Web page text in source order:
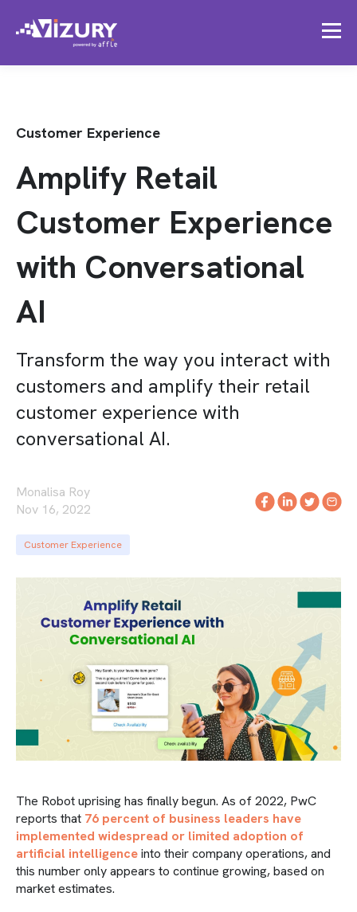
Customer Experience
Amplify Retail
Customer Experience
with Conversational
AI
Transform the way you interact with
customers and amplify their retail
customer experience with
conversational AI.
Monalisa Roy
Nov 16, 2022
Customer Experience
The Robot uprising has finally begun. As of 2022, PwC
reports that 76 percent of business leaders have
implemented widespread or limited adoption of
artificial intelligenceinto their company operations, and
this number only appears to continue growing, based on
market estimates.